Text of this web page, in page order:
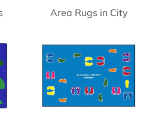
Area Rugs in City